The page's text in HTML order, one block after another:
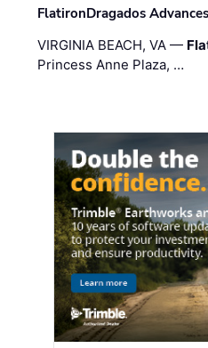
FlatironDragados
VIRGINIA BEACH, VA —
Princess Anne Plaza, …